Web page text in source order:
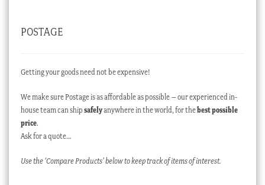
POSTAGE
Getting your goods need not be expensive!
We make sure Postage is as affordable as possible – our experienced in-
house team can ship safelyanywhere in the world, for thebest possible
price.
Ask for a quote…
Use the ‘Compare Products’ below to keep track of items of interest.